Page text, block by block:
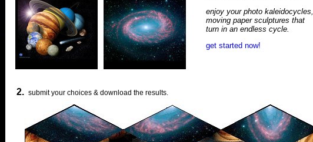
enjoy your photo kaleidocycles,
moving paper sculptures that
turn in an endless cycle.
get started now!
2. submit your choices & download the results.